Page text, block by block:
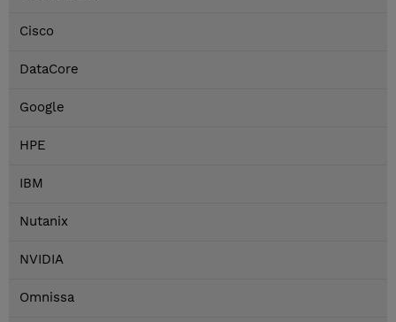
Cisco
DataCore
Google
HPE
IBM
Nutanix
NVIDIA
Omnissa